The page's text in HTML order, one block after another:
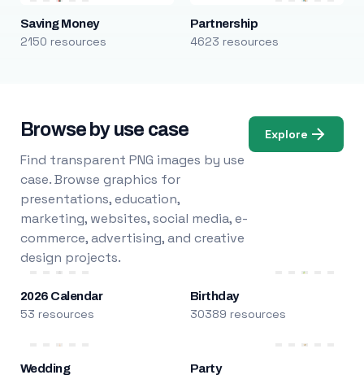
Saving Money
2150 resources
Partnership
4623 resources
Browse by use case
Find transparent PNG images by use
case. Browse graphics for
presentations, education,
marketing, websites, social media, e-
commerce, advertising, and creative
design projects.
Explore
2026 Calendar
53 resources
Birthday
30389 resources
Wedding Party